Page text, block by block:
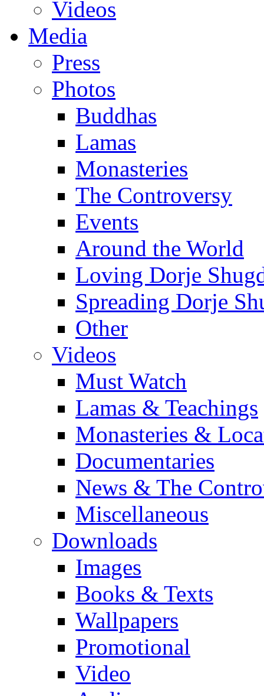
Videos
Media
Press
Photos
Buddhas
Lamas
Monasteries
The Controversy
Events
Around the World
Loving Dorje
Spreading Dorje
Other
Videos
Must Watch
Lamas & Teachings
Monasteries &
Documentaries
News & The
Miscellaneous
Downloads
Images
Books & Texts
Wallpapers
Promotional
Video